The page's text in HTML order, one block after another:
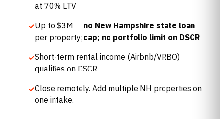
at 70% LTV
Up to $3M
per property;
no New Hampshire state loan
cap; no portfolio limit on DSCR
Short-term rental income (Airbnb/VRBO)
qualifies on DSCR
Close remotely. Add multiple NH properties on
one intake.